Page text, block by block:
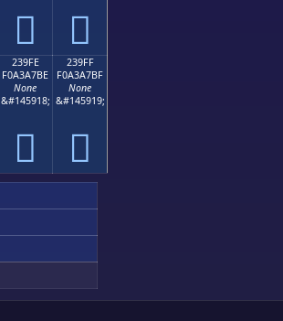
𣧮 𣧯
239FE
F0A3A7BE
None
&#145918;
𣧾
239FF
F0A3A7BF
None
&#145919;
𣧿